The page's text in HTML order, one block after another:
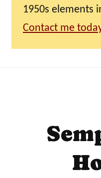
1950s elements
Contact me